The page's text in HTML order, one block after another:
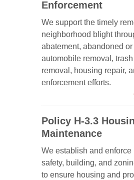
Enforcement
We support the timely
neighborhood blight
abatement, abandoned
automobile removal,
removal, housing repair,
enforcement efforts.
Policy H-3.3
Maintenance
We establish and enforce
safety, building, and
to ensure housing and